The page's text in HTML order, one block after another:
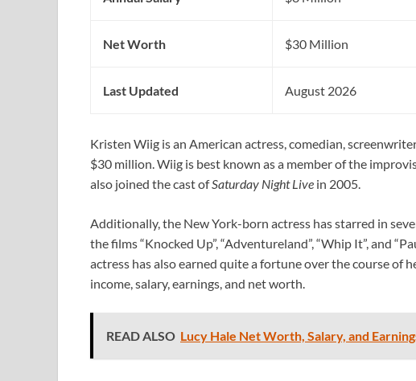
Net Worth $30 Million
Last Updated August 2026
Kristen Wiig is an American actress, comedian,
$30 million. Wiig is best known as a member of the
also joined the cast ofSaturday Night Live in 2005.
Additionally, the New York-born actress has starred in
the films “Knocked Up”, “Adventureland”, “Whip It”, and
actress has also earned quite a fortune over the course of
income, salary, earnings, and net worth.
READ ALSO Lucy Hale Net Worth, Salary, and